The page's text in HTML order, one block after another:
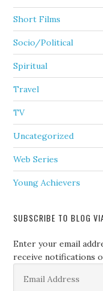
Short Films
Socio/Political
Spiritual
Travel
TV
Uncategorized
Web Series
Young Achievers
SUBSCRIBE TO BLOG
Enter your email
receive notifications
Address